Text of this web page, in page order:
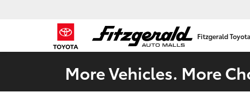
Fitzgerald
More Vehicles. More